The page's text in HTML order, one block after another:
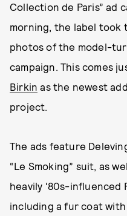
Collection de Paris” ad
morning, the label took
photos of the model-
campaign. This comes
Birkin as the newest
project.
The ads feature
“Le Smoking” suit, as
heavily '80s-influenced
including a fur coat